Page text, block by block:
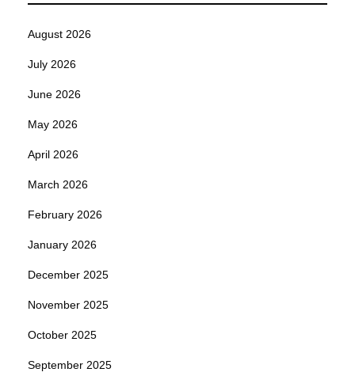
August 2026
July 2026
June 2026
May 2026
April 2026
March 2026
February 2026
January 2026
December 2025
November 2025
October 2025
September 2025